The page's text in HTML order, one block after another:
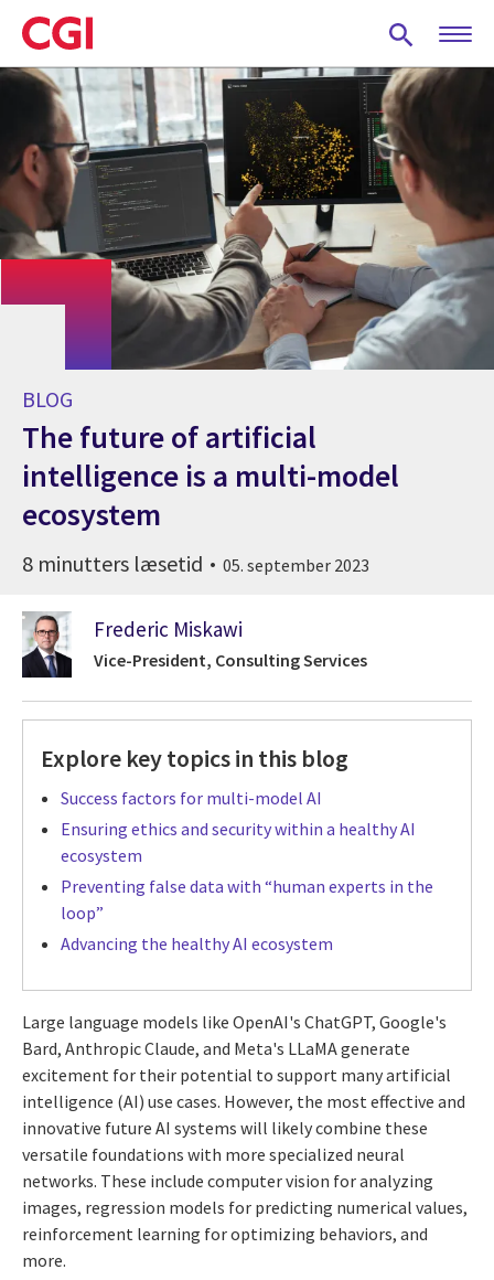
Skip
to
main
content
BLOG
The future of artificial
intelligence is a multi-model
ecosystem
8 minutters læsetid 05. september 2023
Frederic Miskawi
Vice-President, Consulting Services
Explore key topics in this blog
Success factors for multi-model AI
Ensuring ethics and security within a healthy AI
ecosystem
Preventing false data with “human experts in the
loop”
Advancing the healthy AI ecosystem
Large language models like OpenAI's ChatGPT, Google's
Bard, Anthropic Claude, and Meta's LLaMA generate
excitement for their potential to support many artificial
intelligence (AI) use cases. However, the most effective and
innovative future AI systems will likely combine these
versatile foundations with more specialized neural
networks. These include computer vision for analyzing
images, regression models for predicting numerical values,
reinforcement learning for optimizing behaviors, and
more.